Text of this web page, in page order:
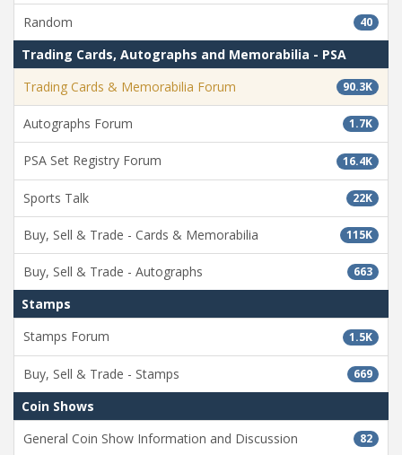
40
Random
Trading Cards, Autographs and Memorabilia - PSA
90.3K
Trading Cards & Memorabilia Forum
1.7K
Autographs Forum
16.4K
PSA Set Registry Forum
22K
Sports Talk
115K
Buy, Sell & Trade - Cards & Memorabilia
663
Buy, Sell & Trade - Autographs
Stamps
1.5K
Stamps Forum
669
Buy, Sell & Trade - Stamps
Coin Shows
82
General Coin Show Information and Discussion